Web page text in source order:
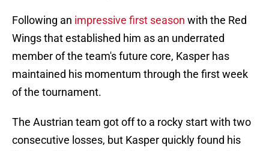
Following an impressive first season with the Red
Wings that established him as an underrated
member of the team's future core, Kasper has
maintained his momentum through the first week
of the tournament.
The Austrian team got off to a rocky start with two
consecutive losses, but Kasper quickly found his